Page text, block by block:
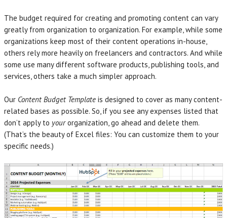
The budget required for creating and promoting content can vary
greatly from organization to organization. For example, while some
organizations keep most of their content operations in-house,
others rely more heavily on freelancers and contractors. And while
some use many different software products, publishing tools, and
services, others take a much simpler approach.
Our Content Budget Template is designed to cover as many content-
related bases as possible. So, if you see any expenses listed that
don’t apply to yourorganization, go ahead and delete them.
(That’s the beauty of Excel files: You can customize them to your
specific needs.)